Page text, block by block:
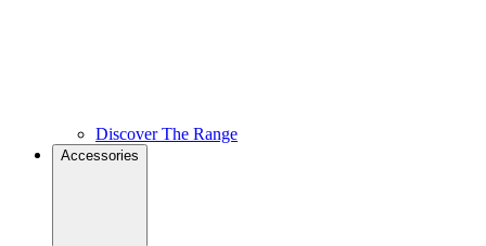
Discover The Range
Accessories